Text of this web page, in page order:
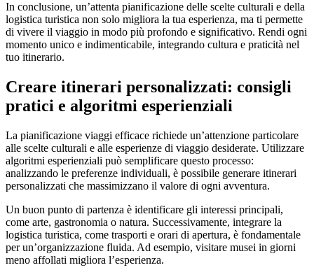
In conclusione, un’attenta pianificazione delle scelte culturali e della
logistica turistica non solo migliora la tua esperienza, ma ti permette
di vivere il viaggio in modo più profondo e significativo. Rendi ogni
momento unico e indimenticabile, integrando cultura e praticità nel
tuo itinerario.
Creare itinerari personalizzati: consigli
pratici e algoritmi esperienziali
La pianificazione viaggi efficace richiede un’attenzione particolare
alle scelte culturali e alle esperienze di viaggio desiderate. Utilizzare
algoritmi esperienziali può semplificare questo processo:
analizzando le preferenze individuali, è possibile generare itinerari
personalizzati che massimizzano il valore di ogni avventura.
Un buon punto di partenza è identificare gli interessi principali,
come arte, gastronomia o natura. Successivamente, integrare la
logistica turistica, come trasporti e orari di apertura, è fondamentale
per un’organizzazione fluida. Ad esempio, visitare musei in giorni
meno affollati migliora l’esperienza.